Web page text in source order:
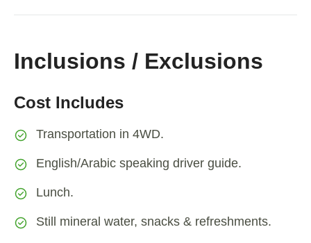
Inclusions / Exclusions
Cost Includes
Transportation in 4WD.
English/Arabic speaking driver guide.
Lunch.
Still mineral water, snacks & refreshments.